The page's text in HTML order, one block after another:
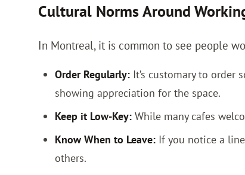
Cultural Norms Around
In Montreal, it is common to see people
Order Regularly: It’s customary to
showing appreciation for the space.
Keep it Low-Key: While many cafes
Know When to Leave: If you notice a
others.